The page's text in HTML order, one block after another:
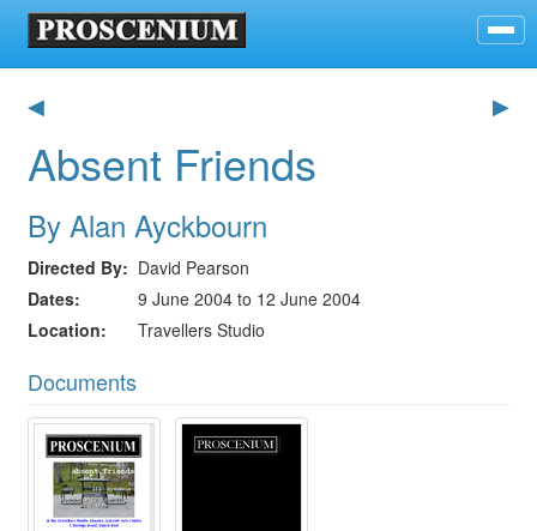
◀ ▶
Absent Friends
By Alan Ayckbourn
Directed By
David Pearson
Dates
9 June 2004 to 12 June 2004
Location
Travellers Studio
Documents